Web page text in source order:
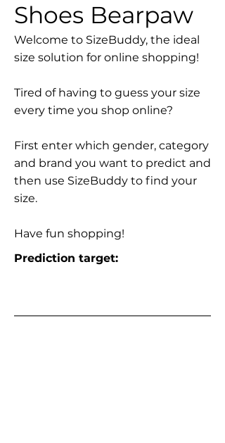
Shoes Bearpaw
Welcome to SizeBuddy, the ideal
size solution for online shopping!
Tired of having to guess your size
every time you shop online?
First enter which gender, category
and brand you want to predict and
then use SizeBuddy to find your
size.
Have fun shopping!
Prediction target: